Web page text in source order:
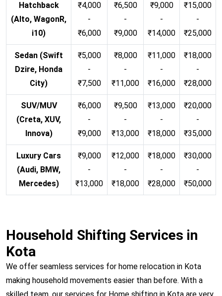
Hatchback
(Alto, WagonR,
i10)
₹4,000
-
₹6,000
₹6,500
-
₹9,000
₹9,000
-
₹14,000
₹15,000
-
₹25,000
Sedan (Swift
Dzire, Honda
City)
₹5,000
-
₹7,500
₹8,000
-
₹11,000
₹11,000
-
₹16,000
₹18,000
-
₹28,000
SUV/MUV
(Creta, XUV,
Innova)
₹6,000
-
₹9,000
₹9,500
-
₹13,000
₹13,000
-
₹18,000
₹20,000
-
₹35,000
Luxury Cars
(Audi, BMW,
Mercedes)
₹9,000
-
₹13,000
₹12,000
-
₹18,000
₹18,000
-
₹28,000
₹30,000
-
₹50,000
Household Shifting Services in
Kota
We offer seamless services for home relocation in Kota
making household movements easier than before. With a